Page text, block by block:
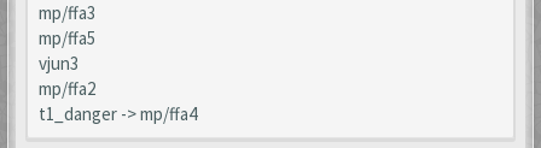
mp/ffa3
mp/ffa5
vjun3
mp/ffa2
t1_danger -> mp/ffa4